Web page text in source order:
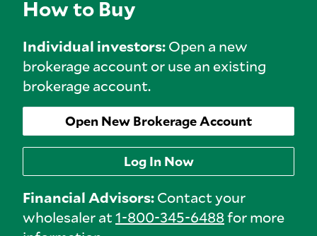
How to Buy
Individual investors:Open a new
brokerage account or use an existing
brokerage account.
Open New Brokerage Account
Log In Now
Financial Advisors:Contact your
wholesaler at1-800-345-6488for more